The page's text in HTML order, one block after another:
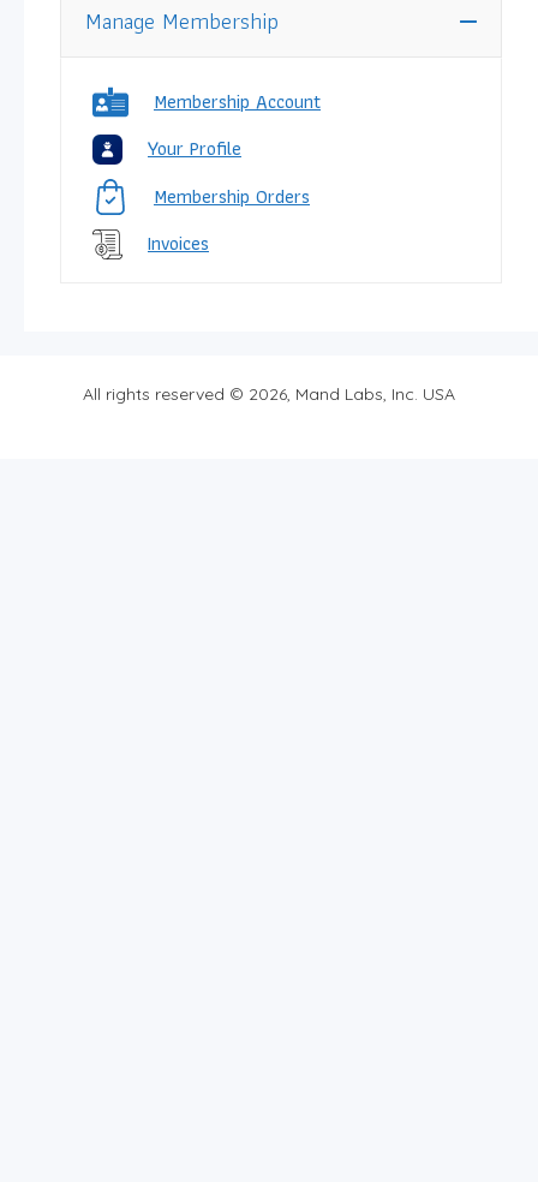
Manage Membership
Membership Account
Your Profile
Membership Orders
Invoices
All rights reserved © 2026, Mand Labs, Inc. USA